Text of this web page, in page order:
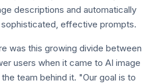
descriptions and automatically
effective prompts.
was this growing divide between
users when it came to AI image
team behind it. "Our goal is to